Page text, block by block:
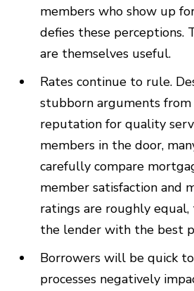
members who show up
defies these perceptions.
are themselves useful.
Rates continue to rule.
stubborn arguments
reputation for quality
members in the door,
carefully compare
member satisfaction and
ratings are roughly
the lender with the best
Borrowers will be quick
processes negatively